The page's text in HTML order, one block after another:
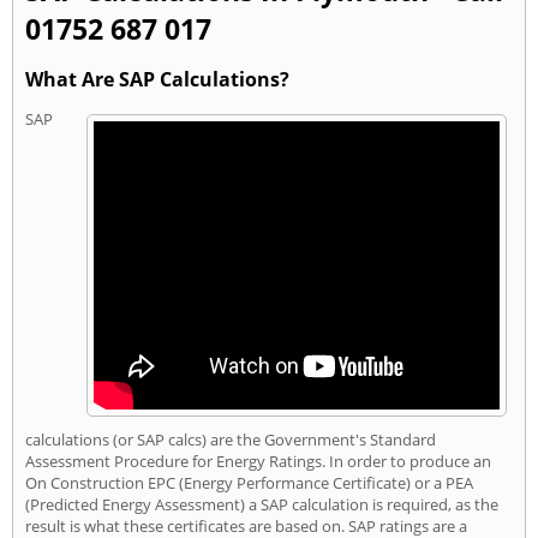
01752 687 017
What Are SAP Calculations?
SAP
calculations (or SAP calcs) are the Government's Standard
Assessment Procedure for Energy Ratings. In order to produce an
On Construction EPC (Energy Performance Certificate) or a PEA
(Predicted Energy Assessment) a SAP calculation is required, as the
result is what these certificates are based on. SAP ratings are a